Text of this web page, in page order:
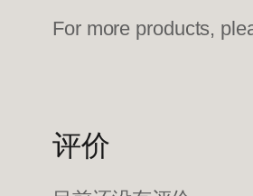
For more products,
评价